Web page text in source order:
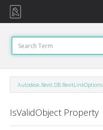
Autodesk.Revit.DB.RevitLinkOptions
IsValidObject Property